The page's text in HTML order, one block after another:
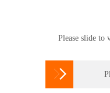
Please slide to
